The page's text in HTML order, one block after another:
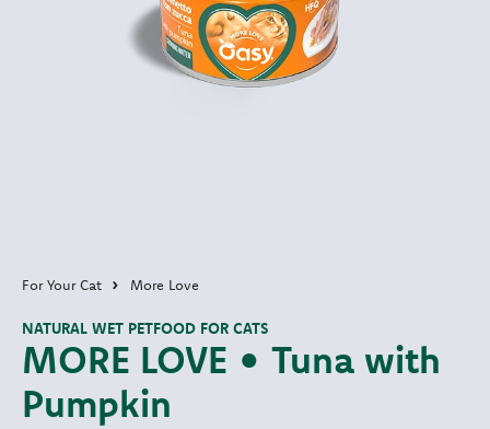
For Your Cat More Love
MORE LOVE • Tuna with
Pumpkin
NATURAL WET PETFOOD FOR CATS